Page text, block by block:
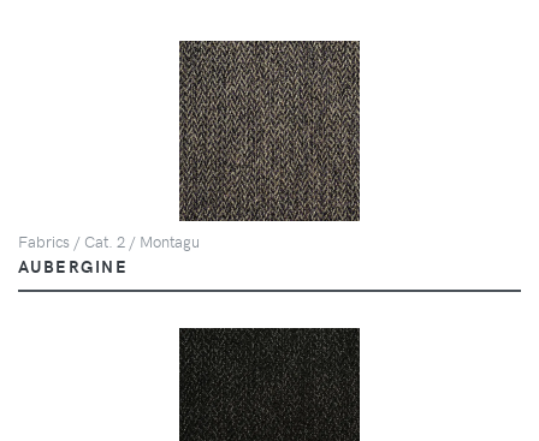
Fabrics / Cat. 2 / Montagu
AUBERGINE